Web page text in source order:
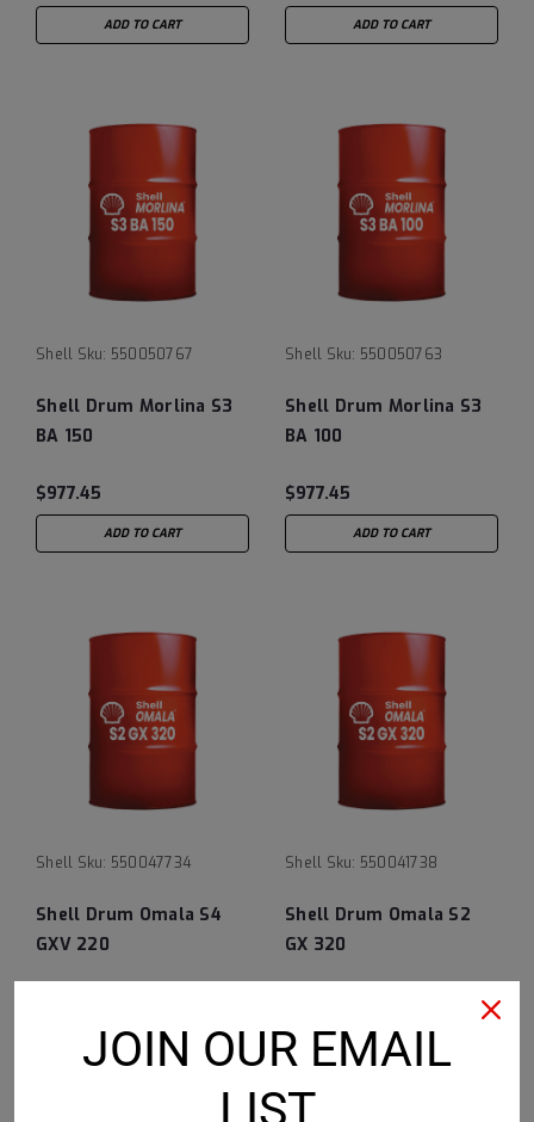
ADD TO CART ADD TO CART
Shell Sku: 550050767
Shell Drum Morlina S3
BA 150
$977.45
ADD TO CART
Shell Sku: 550050763
Shell Drum Morlina S3
BA 100
$977.45
ADD TO CART
Shell Sku: 550047734
Shell Drum Omala S4
GXV 220
ADD TO CART
Shell Sku: 550041738
Shell Drum Omala S2
GX 320
ADD TO CART
JOIN OUR EMAIL
LIST